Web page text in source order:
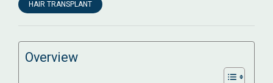
HAIR TRANSPLANT
Overview